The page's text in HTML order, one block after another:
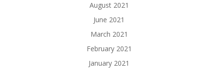
August 2021
June 2021
March 2021
February 2021
January 2021